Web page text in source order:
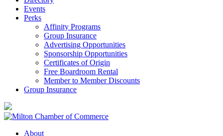
Events
Perks
Affinity Programs
Group Insurance
Advertising Opportunities
Sponsorship Opportunities
Certificates of Origin
Free Boardroom Rental
Member to Member Discounts
Group Insurance
About